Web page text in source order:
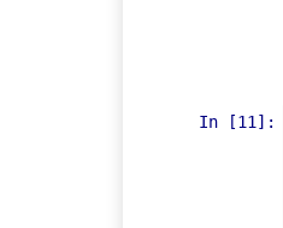
In [11]: